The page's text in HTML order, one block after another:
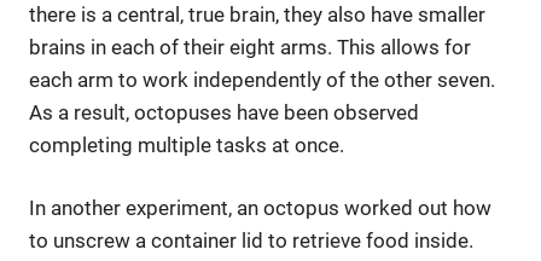
there is a central, true brain, they also have smaller
brains in each of their eight arms. This allows for
each arm to work independently of the other seven.
As a result, octopuses have been observed
completing multiple tasks at once.
In another experiment, an octopus worked out how
to unscrew a container lid to retrieve food inside.